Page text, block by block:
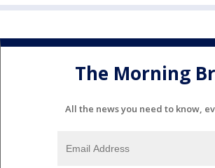
The Morning
All the news you need to know,